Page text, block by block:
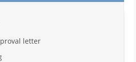
letter